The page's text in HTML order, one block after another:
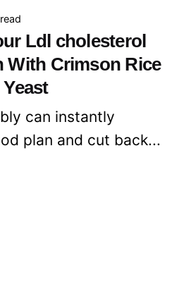
Ldl cholesterol
With Crimson Rice
Yeast
can instantly
plan and cut back...